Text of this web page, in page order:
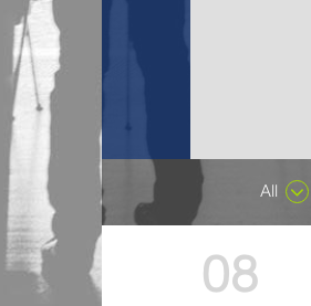
All
08